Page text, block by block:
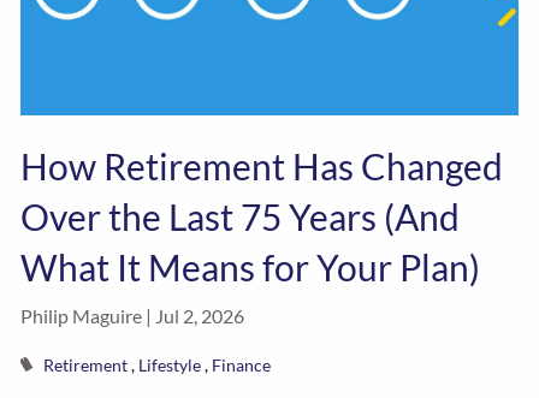
How Retirement Has Changed
Over the Last 75 Years (And
What It Means for Your Plan)
Philip Maguire | Jul 2, 2026
Retirement Lifestyle Finance